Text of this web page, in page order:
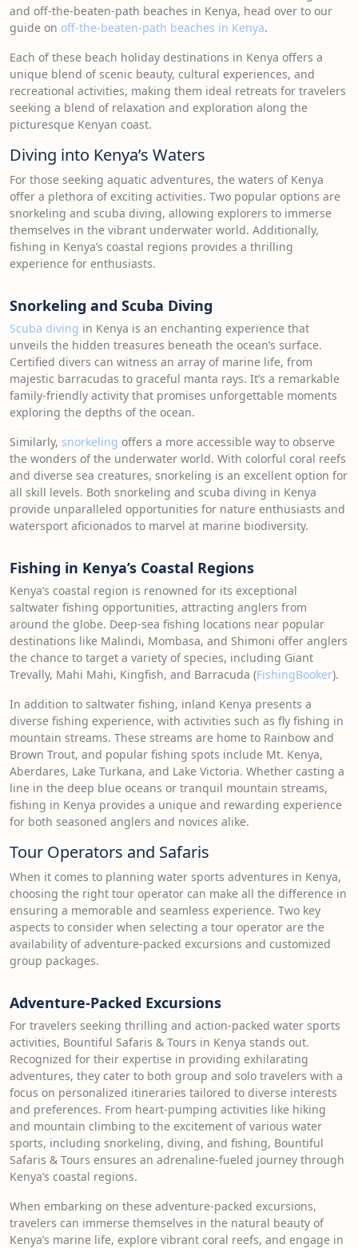
and off-the-beaten-path beaches in Kenya, head over to our
guide on off-the-beaten-path beaches in Kenya.
Each of these beach holiday destinations in Kenya offers a
unique blend of scenic beauty, cultural experiences, and
recreational activities, making them ideal retreats for travelers
seeking a blend of relaxation and exploration along the
picturesque Kenyan coast.
Diving into Kenya’s Waters
For those seeking aquatic adventures, the waters of Kenya
offer a plethora of exciting activities. Two popular options are
snorkeling and scuba diving, allowing explorers to immerse
themselves in the vibrant underwater world. Additionally,
fishing in Kenya’s coastal regions provides a thrilling
experience for enthusiasts.
Snorkeling and Scuba Diving
Scuba diving in Kenya is an enchanting experience that
unveils the hidden treasures beneath the ocean’s surface.
Certified divers can witness an array of marine life, from
majestic barracudas to graceful manta rays. It’s a remarkable
family-friendly activity that promises unforgettable moments
exploring the depths of the ocean.
Similarly, snorkeling offers a more accessible way to observe
the wonders of the underwater world. With colorful coral reefs
and diverse sea creatures, snorkeling is an excellent option for
all skill levels. Both snorkeling and scuba diving in Kenya
provide unparalleled opportunities for nature enthusiasts and
watersport aficionados to marvel at marine biodiversity.
Fishing in Kenya’s Coastal Regions
Kenya’s coastal region is renowned for its exceptional
saltwater fishing opportunities, attracting anglers from
around the globe. Deep-sea fishing locations near popular
destinations like Malindi, Mombasa, and Shimoni offer anglers
the chance to target a variety of species, including Giant
Trevally, Mahi Mahi, Kingfish, and Barracuda (FishingBooker).
In addition to saltwater fishing, inland Kenya presents a
diverse fishing experience, with activities such as fly fishing in
mountain streams. These streams are home to Rainbow and
Brown Trout, and popular fishing spots include Mt. Kenya,
Aberdares, Lake Turkana, and Lake Victoria. Whether casting a
line in the deep blue oceans or tranquil mountain streams,
fishing in Kenya provides a unique and rewarding experience
for both seasoned anglers and novices alike.
Tour Operators and Safaris
When it comes to planning water sports adventures in Kenya,
choosing the right tour operator can make all the difference in
ensuring a memorable and seamless experience. Two key
aspects to consider when selecting a tour operator are the
availability of adventure-packed excursions and customized
group packages.
Adventure-Packed Excursions
For travelers seeking thrilling and action-packed water sports
activities, Bountiful Safaris & Tours in Kenya stands out.
Recognized for their expertise in providing exhilarating
adventures, they cater to both group and solo travelers with a
focus on personalized itineraries tailored to diverse interests
and preferences. From heart-pumping activities like hiking
and mountain climbing to the excitement of various water
sports, including snorkeling, diving, and fishing, Bountiful
Safaris & Tours ensures an adrenaline-fueled journey through
Kenya’s coastal regions.
When embarking on these adventure-packed excursions,
travelers can immerse themselves in the natural beauty of
Kenya’s marine life, explore vibrant coral reefs, and engage in